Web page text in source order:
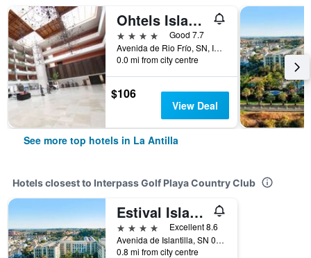
Ohtels Islantilla
4 stars
Good 7.7
Avenida de Rio Frío, SN, Islantilla, La Antilla, Andalusia, Spain
0.0 mi from city centre
$106
View Deal
See more top hotels in La Antilla
Hotels closest to Interpass Golf Playa Country Club
Estival Islantilla
4 stars
Excellent 8.6
Avenida de Islantilla, SN 0, Islantilla, La Antilla, Andalusia, Spain
0.8 mi from city centre